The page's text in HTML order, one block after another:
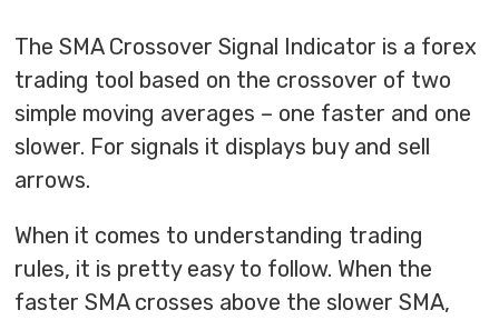
The SMA Crossover Signal Indicator is a forex
trading tool based on the crossover of two
simple moving averages – one faster and one
slower. For signals it displays buy and sell
arrows.
When it comes to understanding trading
rules, it is pretty easy to follow. When the
faster SMA crosses above the slower SMA,